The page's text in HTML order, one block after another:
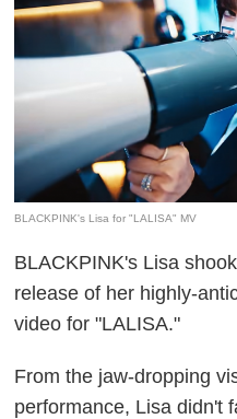
BLACKPINK's Lisa for "LALISA" MV
BLACKPINK's Lisa
release of her highly-
video for "LALISA."
From the jaw-dropping
performance, Lisa didn't